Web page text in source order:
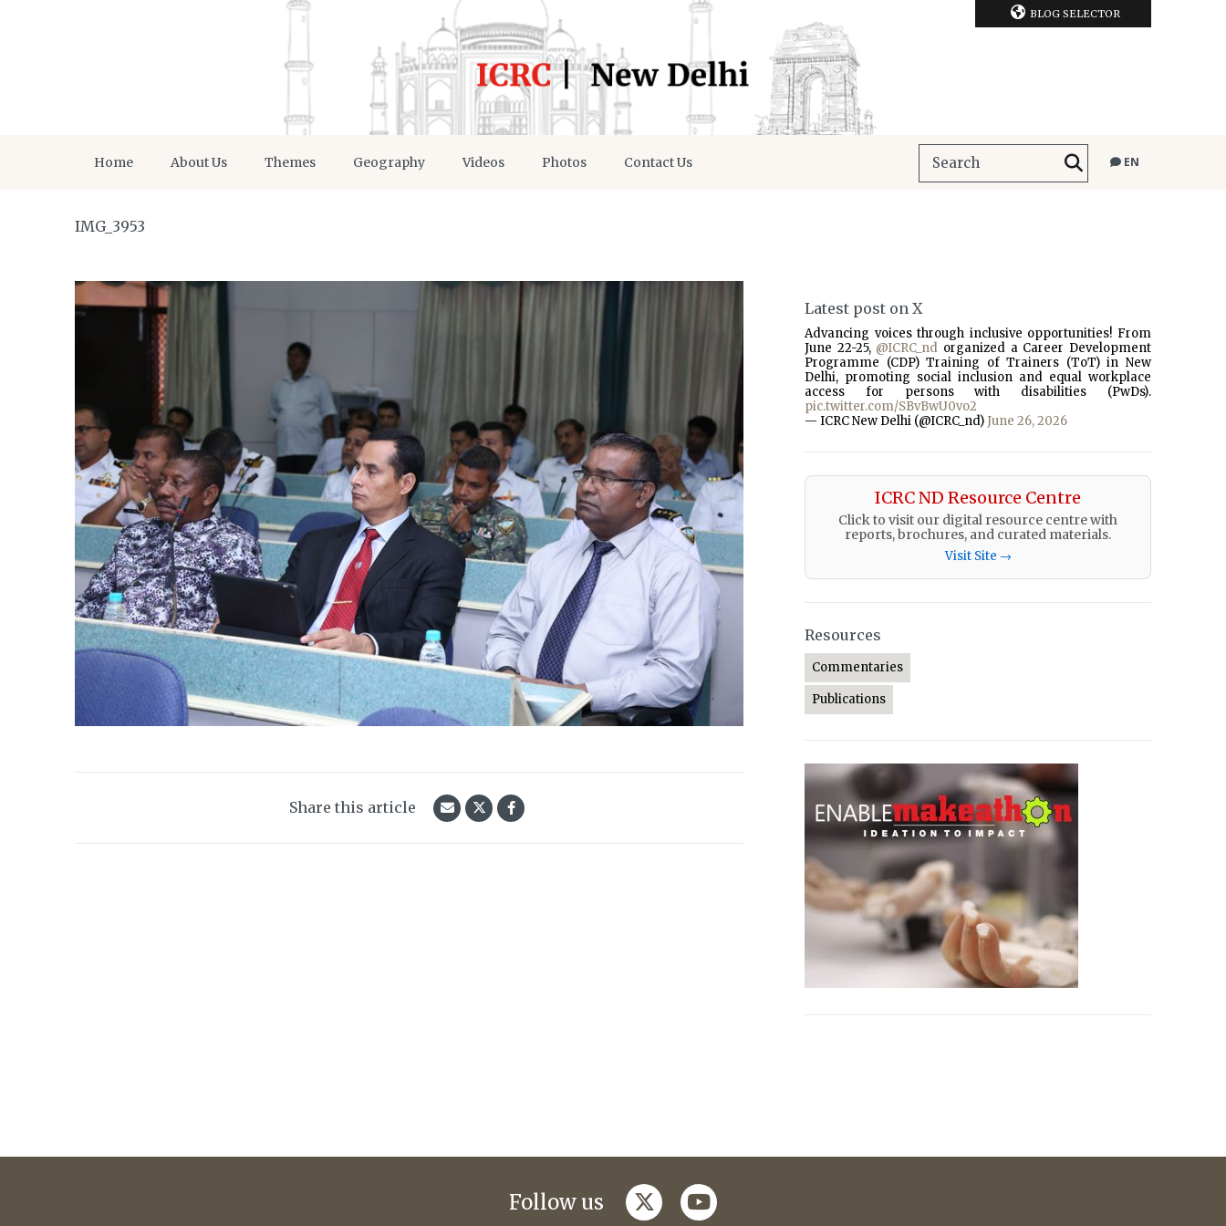
BLOG SELECTOR
Home About Us Themes Geography Videos Photos Contact Us EN
IMG_3953
Share this article
Latest post on X
Advancing voices through inclusive opportunities! From
June 22-25, @ICRC_nd organized a Career Development
Programme (CDP) Training of Trainers (ToT) in New
Delhi, promoting social inclusion and equal workplace
access for persons with disabilities (PwDs).
pic.twitter.com/SBvBwU0vo2
— ICRC New Delhi (@ICRC_nd) June 26, 2026
ICRC ND Resource Centre
Click to visit our digital resource centre with
reports, brochures, and curated materials.
Visit Site →
Resources
Commentaries
Publications
Follow us twitteryoutube